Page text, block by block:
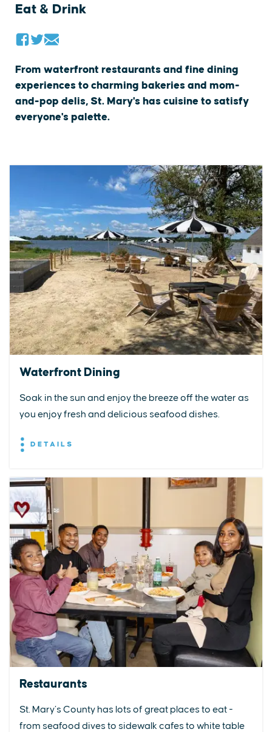
Eat & Drink
From waterfront restaurants and fine dining
experiences to charming bakeries and mom-
and-pop delis, St. Mary's has cuisine to satisfy
everyone's palette.
Waterfront Dining
Soak in the sun and enjoy the breeze off the water as
you enjoy fresh and delicious seafood dishes.
DETAILS
Restaurants
St. Mary’s County has lots of great places to eat -
from seafood dives to sidewalk cafes to white table